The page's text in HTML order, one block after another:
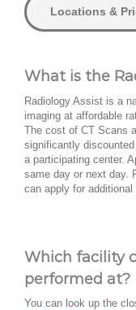
Locations &
What is the
Radiology Assist is a
imaging at affordable
The cost of CT Scans
significantly
a participating center.
same day or next day.
can apply for
Which facility
performed at?
You can look up the